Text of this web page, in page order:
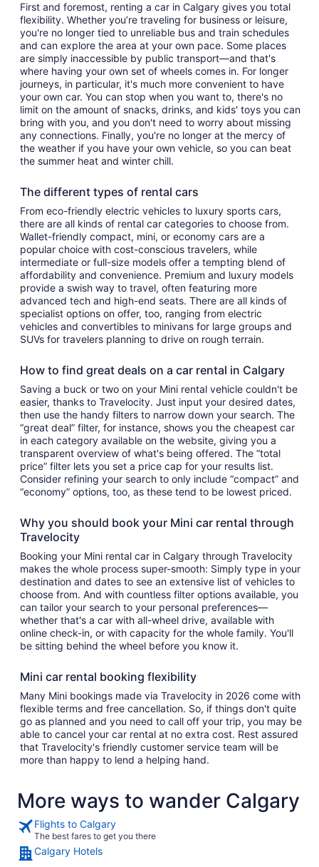
First and foremost, renting a car in Calgary gives you total
flexibility. Whether you’re traveling for business or leisure,
you're no longer tied to unreliable bus and train schedules
and can explore the area at your own pace. Some places
are simply inaccessible by public transport—and that's
where having your own set of wheels comes in. For longer
journeys, in particular, it's much more convenient to have
your own car. You can stop when you want to, there's no
limit on the amount of snacks, drinks, and kids' toys you can
bring with you, and you don't need to worry about missing
any connections. Finally, you're no longer at the mercy of
the weather if you have your own vehicle, so you can beat
the summer heat and winter chill.
The different types of rental cars
From eco-friendly electric vehicles to luxury sports cars,
there are all kinds of rental car categories to choose from.
Wallet-friendly compact, mini, or economy cars are a
popular choice with cost-conscious travelers, while
intermediate or full-size models offer a tempting blend of
affordability and convenience. Premium and luxury models
provide a swish way to travel, often featuring more
advanced tech and high-end seats. There are all kinds of
specialist options on offer, too, ranging from electric
vehicles and convertibles to minivans for large groups and
SUVs for travelers planning to drive on rough terrain.
How to find great deals on a car rental in Calgary
Saving a buck or two on your Mini rental vehicle couldn't be
easier, thanks to Travelocity. Just input your desired dates,
then use the handy filters to narrow down your search. The
“great deal” filter, for instance, shows you the cheapest car
in each category available on the website, giving you a
transparent overview of what's being offered. The “total
price” filter lets you set a price cap for your results list.
Consider refining your search to only include “compact” and
“economy” options, too, as these tend to be lowest priced.
Why you should book your Mini car rental through
Travelocity
Booking your Mini rental car in Calgary through Travelocity
makes the whole process super-smooth: Simply type in your
destination and dates to see an extensive list of vehicles to
choose from. And with countless filter options available, you
can tailor your search to your personal preferences—
whether that's a car with all-wheel drive, available with
online check-in, or with capacity for the whole family. You'll
be sitting behind the wheel before you know it.
Mini car rental booking flexibility
Many Mini bookings made via Travelocity in 2026 come with
flexible terms and free cancellation. So, if things don't quite
go as planned and you need to call off your trip, you may be
able to cancel your car rental at no extra cost. Rest assured
that Travelocity's friendly customer service team will be
more than happy to lend a helping hand.
More ways to wander Calgary
Flights to Calgary
The best fares to get you there
Calgary Hotels